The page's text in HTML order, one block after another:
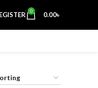
0 0.00৳